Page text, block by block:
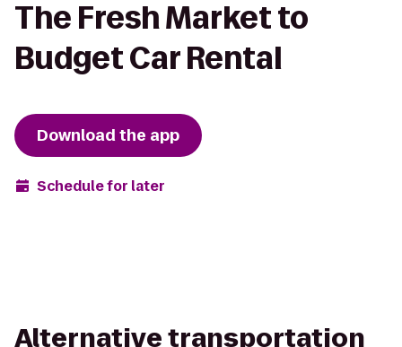
The Fresh Market to
Budget Car Rental
Download the app
Schedule for later
Alternative transportation